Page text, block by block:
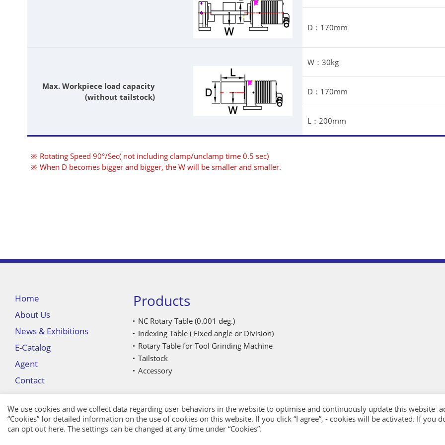
D：170mm
Max. Workpiece load capacity
(without tailstock)
W：30kg
D：170mm
L：200mm
Rotating Speed 90°/Sec( not including clamp/unclamp time 0.5 sec)
When D becomes bigger and bigger, the W will be smaller and smaller.
Home
About Us
News & Exhibitions
E-Catalog
Agent
Contact
Products
NC Rotary Table (0.001 deg.)
Indexing Table ( Fixed angle or Division)
Rotary Table for Tool Grinding Machine
Tailstock
Accessory
We use cookies and we collect data regarding user behaviors in the website to optimise and continuously update this website
“Cookies” for detailed information on the use of cookies on this website. If you click “I agree”, - cookies will be activated. If you
can opt out here. The settings can be changed at any time under “Cookies”.